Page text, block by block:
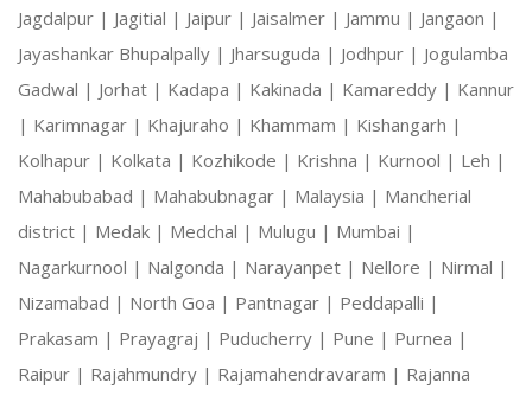
Jagdalpur | Jagitial | Jaipur | Jaisalmer | Jammu | Jangaon |
Jayashankar Bhupalpally | Jharsuguda | Jodhpur | Jogulamba
Gadwal | Jorhat | Kadapa | Kakinada | Kamareddy | Kannur
| Karimnagar | Khajuraho | Khammam | Kishangarh |
Kolhapur | Kolkata | Kozhikode | Krishna | Kurnool | Leh |
Mahabubabad | Mahabubnagar | Malaysia | Mancherial
district | Medak | Medchal | Mulugu | Mumbai |
Nagarkurnool | Nalgonda | Narayanpet | Nellore | Nirmal |
Nizamabad | North Goa | Pantnagar | Peddapalli |
Prakasam | Prayagraj | Puducherry | Pune | Purnea |
Raipur | Rajahmundry | Rajamahendravaram | Rajanna